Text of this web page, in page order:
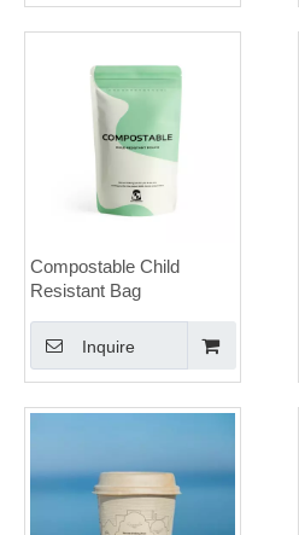
Compostable Child
Resistant Bag
Inquire